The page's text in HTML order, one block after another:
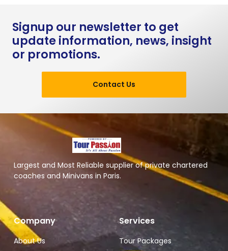
Signup our newsletter to get
update information, news, insight
or promotions.
Contact Us
Largest and Most Reliable supplier of private chartered
coaches and Minivans in Paris.
Company
About Us
Services
Tour Packages